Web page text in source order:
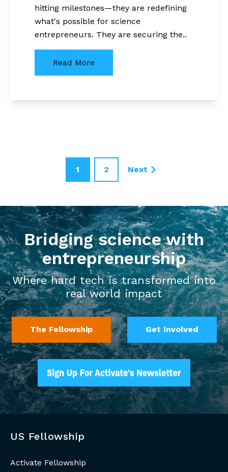
hitting milestones—they are redefining
what's possible for science
entrepreneurs. They are securing the..
Read More
1 2 Next
Bridging science with
entrepreneurship
Where hard tech is transformed into
real world impact
The Fellowship Get Involved
US Fellowship
Activate Fellowship